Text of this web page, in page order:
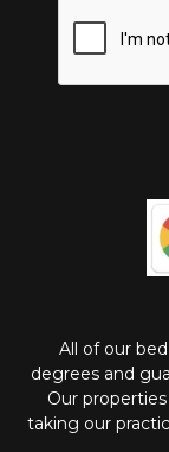
All of our
degrees and
Our
taking our